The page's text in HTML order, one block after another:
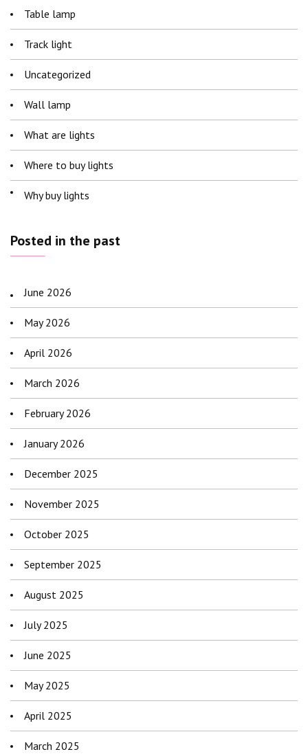
Table lamp
Track light
Uncategorized
Wall lamp
What are lights
Where to buy lights
Why buy lights
Posted in the past
June 2026
May 2026
April 2026
March 2026
February 2026
January 2026
December 2025
November 2025
October 2025
September 2025
August 2025
July 2025
June 2025
May 2025
April 2025
March 2025